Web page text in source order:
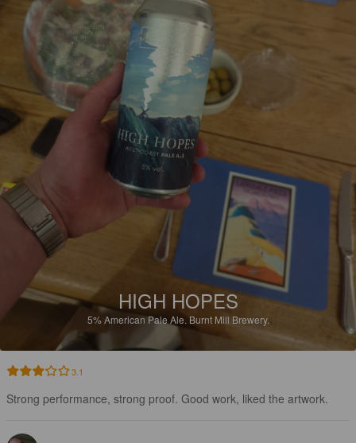
HIGH HOPES
5%American Pale Ale.Burnt Mill Brewery.
3.1
Strong performance, strong proof. Good work, liked the artwork.